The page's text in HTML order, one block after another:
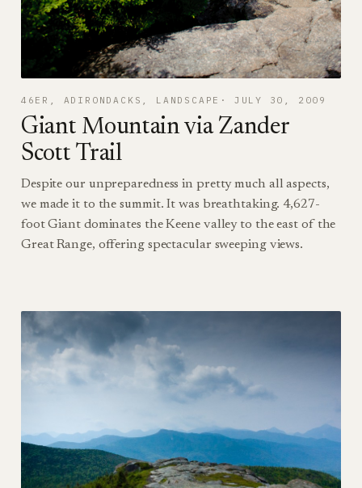
46ER ADIRONDACKS LANDSCAPE JULY 30, 2009
Giant Mountain via Zander
Scott Trail
Despite our unpreparedness in pretty much all aspects,
we made it to the summit. It was breathtaking. 4,627-
foot Giant dominates the Keene valley to the east of the
Great Range, offering spectacular sweeping views.